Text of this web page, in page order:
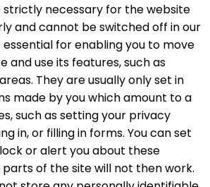
strictly necessary for the website
and cannot be switched off in our
essential for enabling you to move
and use its features, such as
They are usually only set in
made by you which amount to a
such as setting your privacy
in, or filling in forms. You can set
or alert you about these
of the site will not then work.